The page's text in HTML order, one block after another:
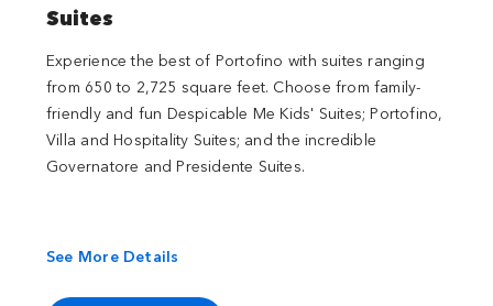
Suites
Experience the best of Portofino with suites ranging
from 650 to 2,725 square feet. Choose from family-
friendly and fun Despicable Me Kids' Suites; Portofino,
Villa and Hospitality Suites; and the incredible
Governatore and Presidente Suites.
See More Details